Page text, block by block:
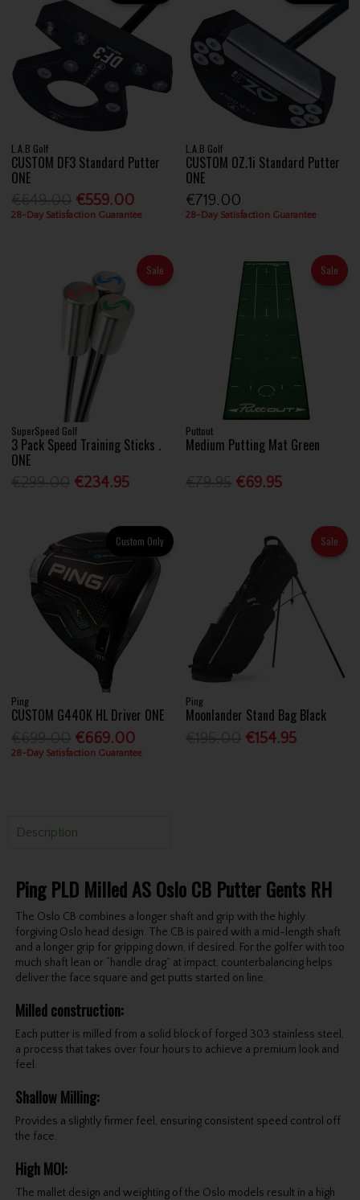
L.A.B Golf
CUSTOM DF3 Standard Putter
ONE
€559.00
28-Day Satisfaction Guarantee
L.A.B Golf
CUSTOM OZ.1i Standard Putter
ONE
€719.00
28-Day Satisfaction Guarantee
Sale
SuperSpeed Golf
3 Pack Speed Training Sticks .
ONE
€234.95
Sale
Puttout
Medium Putting Mat Green
€69.95
Custom Only
Ping
CUSTOM G440K HL Driver ONE
€669.00
28-Day Satisfaction Guarantee
Sale
Ping
Moonlander Stand Bag Black
€154.95
Description
Ping PLD Milled AS Oslo CB Putter Gents RH
The Oslo CB combines a longer shaft and grip with the highly
forgiving Oslo head design. The CB is paired with a mid-length shaft
and a longer grip for gripping down, if desired. For the golfer with too
much shaft lean or “handle drag” at impact, counterbalancing helps
deliver the face square and get putts started on line.
Milled construction:
Each putter is milled from a solid block of forged 303 stainless steel,
a process that takes over four hours to achieve a premium look and
feel.
Shallow Milling:
Provides a slightly firmer feel, ensuring consistent speed control off
the face.
High MOI:
The mallet design and weighting of the Oslo models result in a high